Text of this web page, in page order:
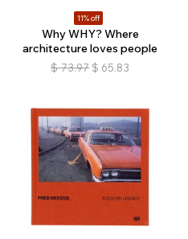
11% off
Why WHY? Where
architecture loves people
$ 73.97 $ 65.83